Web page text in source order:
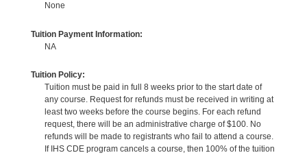
None
Tuition Payment Information:
NA
Tuition Policy:
Tuition must be paid in full 8 weeks prior to the start date of
any course. Request for refunds must be received in writing at
least two weeks before the course begins. For each refund
request, there will be an administrative charge of $100. No
refunds will be made to registrants who fail to attend a course.
If IHS CDE program cancels a course, then 100% of the tuition